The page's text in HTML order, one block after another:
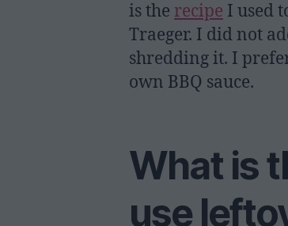
is the recipe I used
Traeger. I did not
shredding it. I
own BBQ sauce.
What is
use